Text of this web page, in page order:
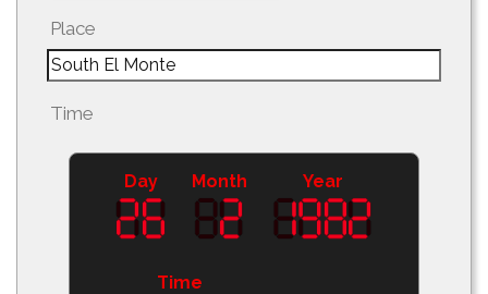
Place
Time
Day Month Year
Time